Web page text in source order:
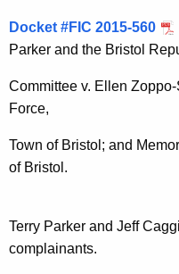
Docket #FIC 2015-560
Parker and the Bristol
Committee v. Ellen
Force,
Town of Bristol; and
of Bristol.
Terry Parker and Jeff
complainants.